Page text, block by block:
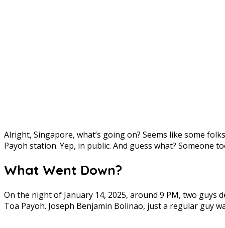
Alright, Singapore, what’s going on? Seems like some
Payoh station. Yep, in public. And guess what? Someone
What Went Down?
On the night of January 14, 2025, around 9 PM, two
Toa Payoh. Joseph Benjamin Bolinao, just a regular guy